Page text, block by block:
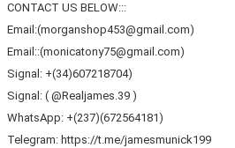
CONTACT US BELOW:::
Email:(morganshop453@gmail.com)
Email::(monicatony75@gmail.com)
Signal: +(34)607218704)
Signal: ( @Realjames.39 )
WhatsApp: +(237)(672564181)
Telegram: https://t.me/jamesmunick199